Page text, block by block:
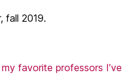
fall 2019.
favorite professors I’ve